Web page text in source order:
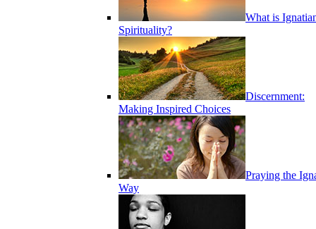
What is
Spirituality?
Discernment:
Making Inspired Choices
Praying the
Way